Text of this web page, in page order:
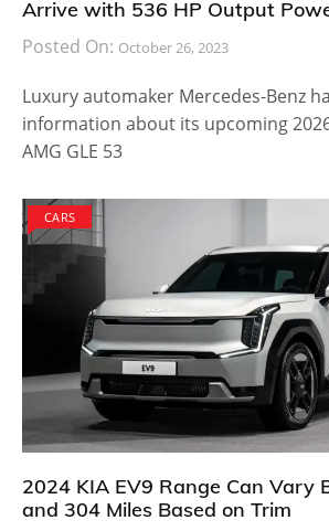
Arrive with 536 HP Output
Posted On: October 26, 2023
Luxury automaker Mercedes-Benz
information about its upcoming
AMG GLE 53
CARS
2024 KIA EV9 Range Can Vary
and 304 Miles Based on Trim